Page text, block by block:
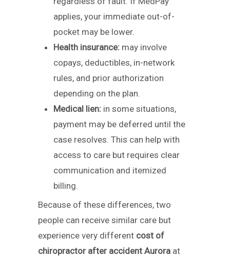
applies, your immediate out-of-
pocket may be lower.
Health insurance: may involve
copays, deductibles, in-network
rules, and prior authorization
depending on the plan.
Medical lien: in some situations,
payment may be deferred until the
case resolves. This can help with
access to care but requires clear
communication and itemized
billing.
Because of these differences, two
people can receive similar care but
experience very different cost of
chiropractor after accident Aurora at